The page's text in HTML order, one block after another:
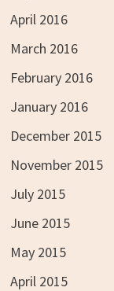
April 2016
March 2016
February 2016
January 2016
December 2015
November 2015
July 2015
June 2015
May 2015
April 2015